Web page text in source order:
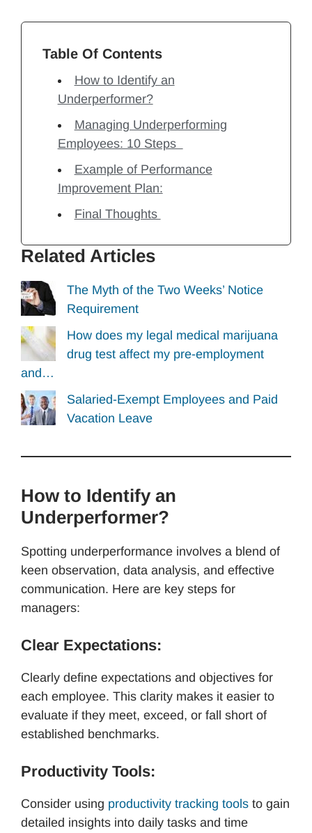
Table Of Contents
How to Identify an
Underperformer?
Managing Underperforming
Employees: 10 Steps
Example of Performance
Improvement Plan:
Final Thoughts
Related Articles
The Myth of the Two Weeks’ Notice
Requirement
How does my legal medical marijuana
drug test affect my pre-employment
and…
Salaried-Exempt Employees and Paid
Vacation Leave
How to Identify an
Underperformer?
Spotting underperformance involves a blend of
keen observation, data analysis, and effective
communication. Here are key steps for
managers:
Clear Expectations:
Clearly define expectations and objectives for
each employee. This clarity makes it easier to
evaluate if they meet, exceed, or fall short of
established benchmarks.
Productivity Tools:
Consider using productivity tracking tools to gain
detailed insights into daily tasks and time